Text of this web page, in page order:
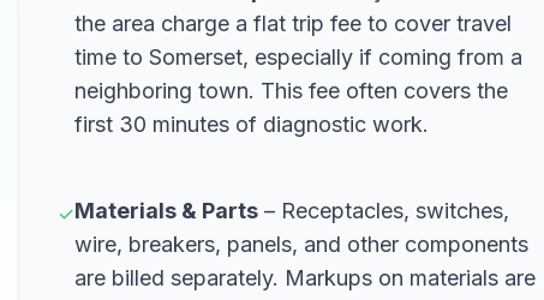
the area charge a flat trip fee to cover travel
time to Somerset, especially if coming from a
neighboring town. This fee often covers the
first 30 minutes of diagnostic work.
✓Materials & Parts – Receptacles, switches,
wire, breakers, panels, and other components
are billed separately. Markups on materials are